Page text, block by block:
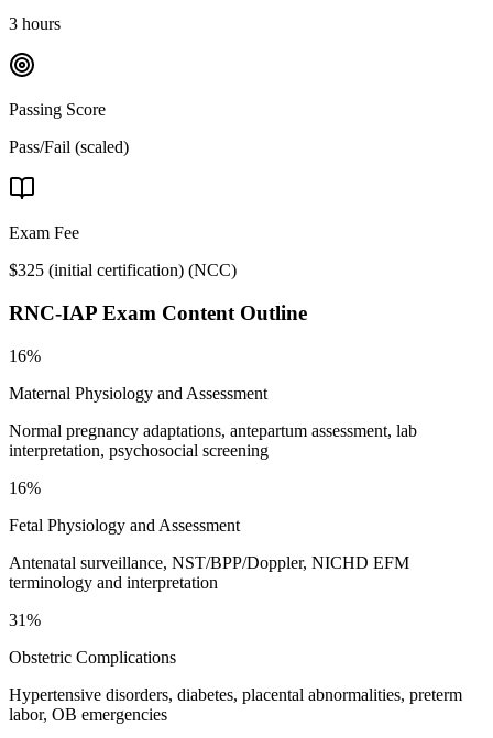
3 hours
Passing Score
Pass/Fail (scaled)
Exam Fee
$325 (initial certification) (NCC)
RNC-IAP Exam Content Outline
16%
Maternal Physiology and Assessment
Normal pregnancy adaptations, antepartum assessment, lab
interpretation, psychosocial screening
16%
Fetal Physiology and Assessment
Antenatal surveillance, NST/BPP/Doppler, NICHD EFM
terminology and interpretation
31%
Obstetric Complications
Hypertensive disorders, diabetes, placental abnormalities, preterm
labor, OB emergencies